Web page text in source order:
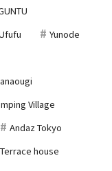
Yunode
Village
Andaz Tokyo
house